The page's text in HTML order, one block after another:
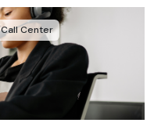
Call Center